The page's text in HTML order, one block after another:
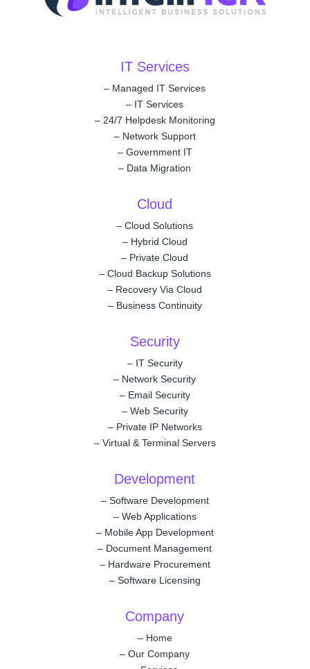
IT Services
– Managed IT Services
– IT Services
– 24/7 Helpdesk Monitoring
– Network Support
– Government IT
– Data Migration
Cloud
–Cloud Solutions
– Hybrid Cloud
– Private Cloud
– Cloud Backup Solutions
– Recovery Via Cloud
– Business Continuity
Security
– IT Security
– Network Security
– Email Security
– Web Security
– Private IP Networks
– Virtual & Terminal Servers
Development
– Software Development
– Web Applications
– Mobile App Development
– Document Management
– Hardware Procurement
– Software Licensing
Company
– Home
–Our Company